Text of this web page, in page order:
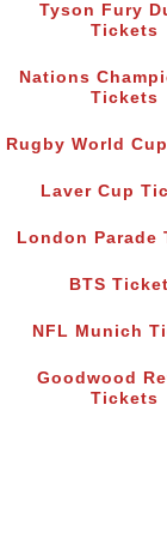
Tyson Fury
Tickets
Nations
Tickets
Rugby World
Laver Cup
London Parade
BTS
NFL Munich
Goodwood
Tickets